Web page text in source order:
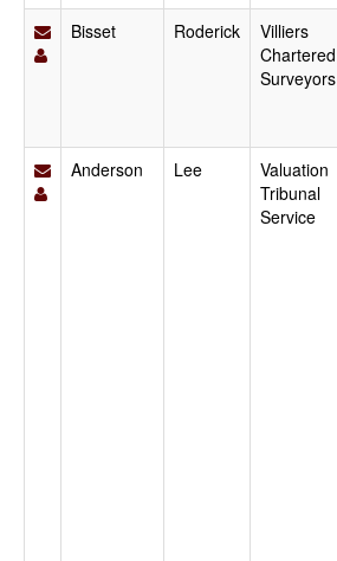
Bisset
Roderick
Villiers
Chartered
Surveyors
Anderson
Lee
Valuation
Tribunal
Service